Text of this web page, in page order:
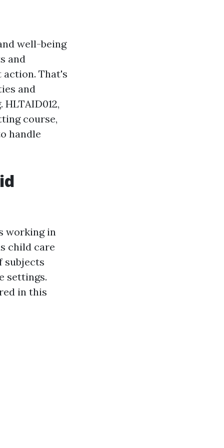
well-being
and
action. That's
and
course,
handle
working in
child care
subjects
settings.
in this